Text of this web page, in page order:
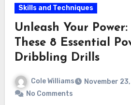
Skills and Techniques
Unleash Your
These 8 Essential
Dribbling Drills
Cole Williams
November
No Comments